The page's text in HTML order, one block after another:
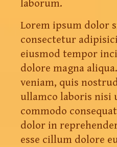
laborum.
Lorem ipsum dolor
consectetur
eiusmod tempor
dolore magna
veniam, quis
ullamco laboris nisi
commodo
dolor in
esse cillum dolore